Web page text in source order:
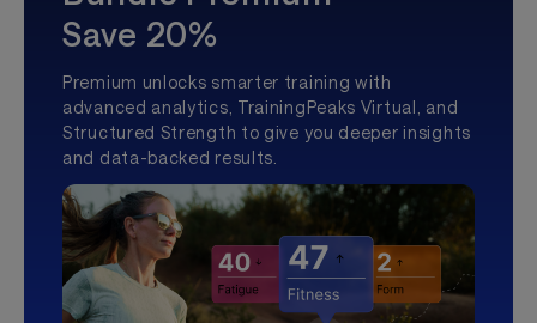
Save 20%
Premium unlocks smarter training with
advanced analytics, TrainingPeaks Virtual, and
Structured Strength to give you deeper insights
and data-backed results.